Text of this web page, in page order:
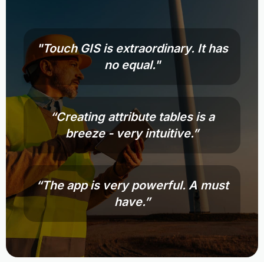
"Touch GIS is extraordinary. It has
no equal."
“Creating attribute tables is a
breeze - very intuitive.”
“The app is very powerful. A must
have.”